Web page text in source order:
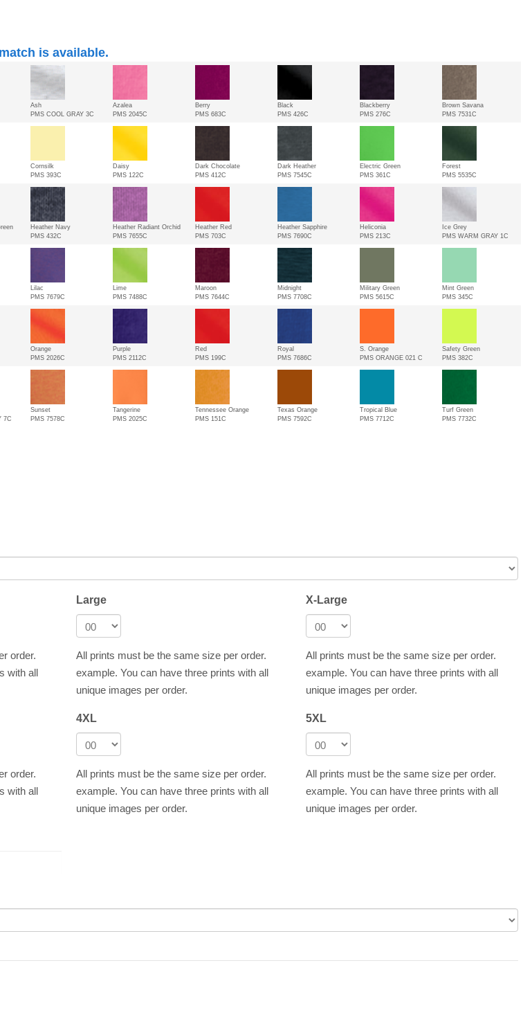
is available.
Ash
PMS COOL GRAY 3C
Azalea
PMS 2045C
Berry
PMS 683C
Black
PMS 426C
Blackberry
PMS 276C
Brown Savana
PMS 7531C
Cornsilk
PMS 393C
Daisy
PMS 122C
Dark Chocolate
PMS 412C
Dark Heather
PMS 7545C
Electric Green
PMS 361C
Forest
PMS 5535C
Heather Navy
PMS 432C
Heather Radiant Orchid
PMS 7655C
Heather Red
PMS 703C
Heather Sapphire
PMS 7690C
Heliconia
PMS 213C
Ice Grey
PMS WARM GRAY 1C
Lilac
PMS 7679C
Lime
PMS 7488C
Maroon
PMS 7644C
Midnight
PMS 7708C
Military Green
PMS 5615C
Mint Green
PMS 345C
Orange
PMS 2026C
Purple
PMS 2112C
Red
PMS 199C
Royal
PMS 7686C
S. Orange
PMS ORANGE 021 C
Safety Green
PMS 382C
7C
Sunset
PMS 7578C
Tangerine
PMS 2025C
Tennessee Orange
PMS 151C
Texas Orange
PMS 7592C
Tropical Blue
PMS 7712C
Turf Green
PMS 7732C
order.
with all
Large
All prints must be the same size per order.
example. You can have three prints with all
unique images per order.
X-Large
All prints must be the same size per order.
example. You can have three prints with all
unique images per order.
order.
with all
4XL
All prints must be the same size per order.
example. You can have three prints with all
unique images per order.
5XL
All prints must be the same size per order.
example. You can have three prints with all
unique images per order.